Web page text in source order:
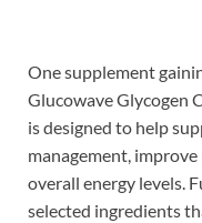
One supplement
Glucowave Glycogen
is designed to help
management,
overall energy levels.
selected ingredients